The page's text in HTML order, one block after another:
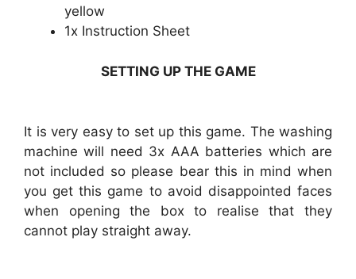
yellow
1x Instruction Sheet
SETTING UP THE GAME
It is very easy to set up this game. The washing
machine will need 3x AAA batteries which are
not included so please bear this in mind when
you get this game to avoid disappointed faces
when opening the box to realise that they
cannot play straight away.